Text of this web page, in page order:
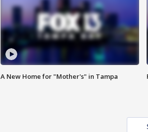
A New Home for "Mother's" in Tampa